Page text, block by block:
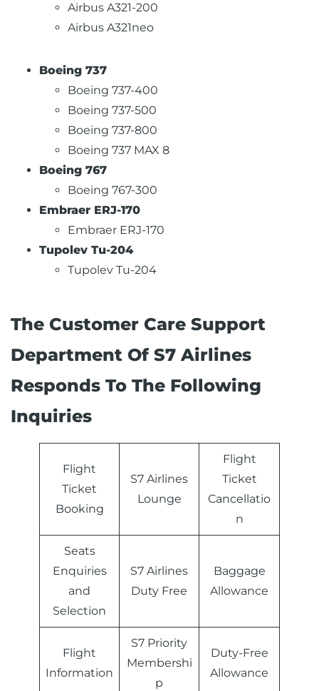
Airbus A321-200
Airbus A321neo
Boeing 737
Boeing 737-400
Boeing 737-500
Boeing 737-800
Boeing 737 MAX 8
Boeing 767
Boeing 767-300
Embraer ERJ-170
Embraer ERJ-170
Tupolev Tu-204
Tupolev Tu-204
The Customer Care Support
Department Of S7 Airlines
Responds To The Following
Inquiries
Flight
Ticket
Booking
S7 Airlines
Lounge
Flight
Ticket
Cancellatio
n
Seats
Enquiries
and
Selection
S7 Airlines
Duty Free
Baggage
Allowance
Flight
Information
S7 Priority
Membershi
p
Duty-Free
Allowance